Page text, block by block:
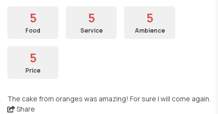
5
Food
5
Service
5
Ambience
5
Price
The cake from oranges was amazing! For sure I will come again.
Share